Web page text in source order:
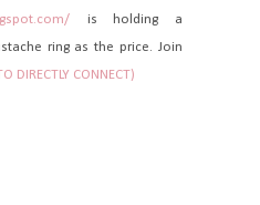
is holding a
ring as the price. Join
DIRECTLY CONNECT)